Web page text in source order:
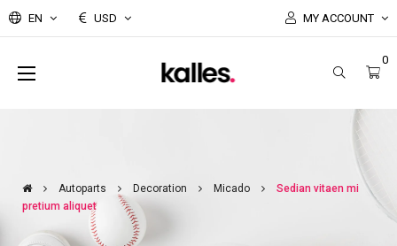
EN USD MY ACCOUNT
0
Toggle
☰
Autoparts Decoration Micado
Sedian vitaen mi
pretium aliquet